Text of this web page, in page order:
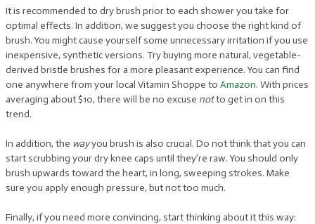
It is recommended to dry brush prior to each shower you take for
optimal effects. In addition, we suggest you choose the right kind of
brush. You might cause yourself some unnecessary irritation if you use
inexpensive, synthetic versions. Try buying more natural, vegetable-
derived bristle brushes for a more pleasant experience. You can find
one anywhere from your local Vitamin Shoppe to Amazon. With prices
averaging about $10, there will be no excuse notto get in on this
trend.
In addition, the wayyou brush is also crucial. Do not think that you can
start scrubbing your dry knee caps until they’re raw. You should only
brush upwards toward the heart, in long, sweeping strokes. Make
sure you apply enough pressure, but not too much.
Finally, if you need more convincing, start thinking about it this way: